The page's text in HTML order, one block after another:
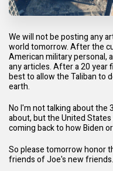
We will not be posting any
world tomorrow. After the
American military personal,
any articles. After a 20
best to allow the Taliban to
earth.
No I'm not talking about the
about, but the United States
coming back to how Biden
So please tomorrow honor
friends of Joe's new friends.